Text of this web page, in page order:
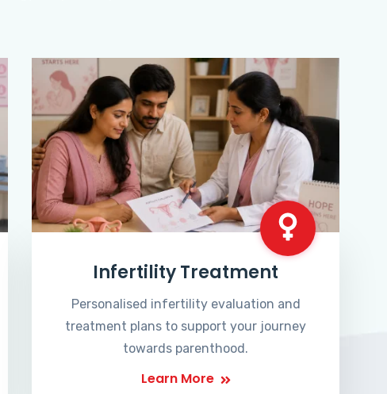
Infertility Treatment
Personalised infertility evaluation and
treatment plans to support your journey
towards parenthood.
Learn More